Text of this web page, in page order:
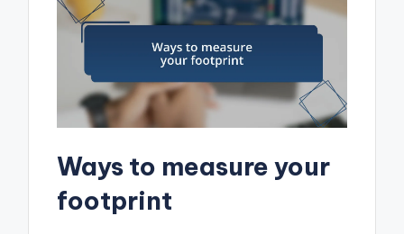
Ways to measure your
footprint